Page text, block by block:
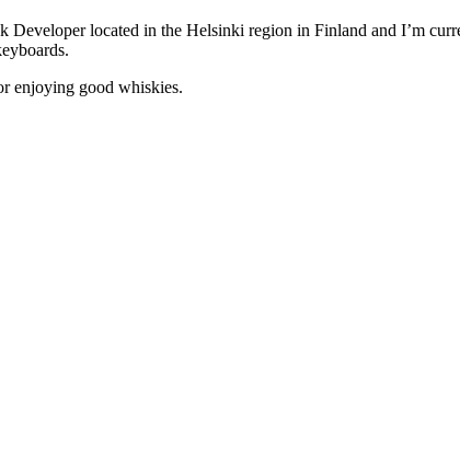
located in the Helsinki region in Finland and I’m
enjoying good whiskies.